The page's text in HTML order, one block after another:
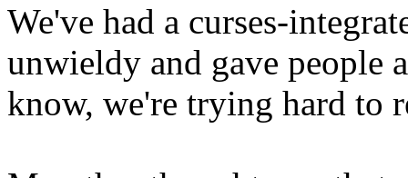
We've had a curses-
unwieldy and gave people
know, we're trying hard to